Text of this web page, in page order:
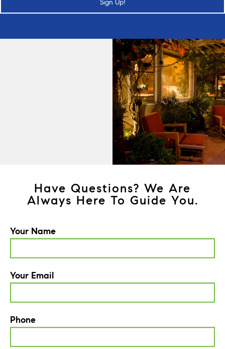
Sign Up!
Have Questions? We Are
Always Here To Guide You.
Your Name
Your Email
Phone